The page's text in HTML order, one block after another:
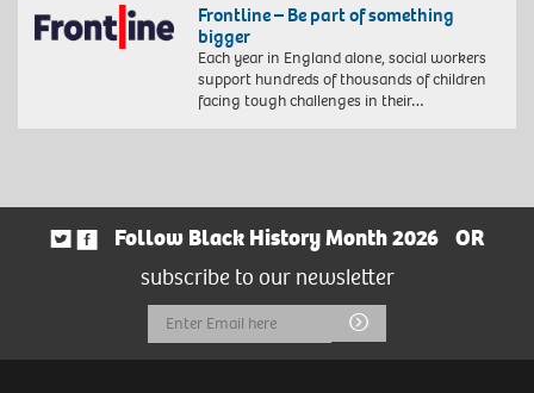
Frontline – Be part of something
bigger
Each year in England alone, social workers
support hundreds of thousands of children
facing tough challenges in their…
Follow Black History Month 2026
OR
subscribe to our newsletter
Email
Address
Submit